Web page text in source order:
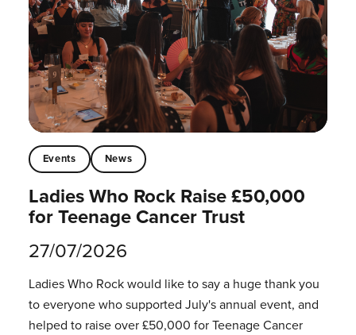
Events News
Ladies Who Rock Raise £50,000
for Teenage Cancer Trust
27/07/2026
Ladies Who Rock would like to say a huge thank you
to everyone who supported July's annual event, and
helped to raise over £50,000 for Teenage Cancer